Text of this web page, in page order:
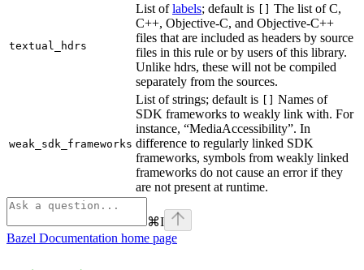
textual_hdrs
List oflabels; default is [] The list of C,
C++, Objective-C, and Objective-C++
files that are included as headers by source
files in this rule or by users of this library.
Unlike hdrs, these will not be compiled
separately from the sources.
weak_sdk_frameworks
List of strings; default is [] Names of
SDK frameworks to weakly link with. For
instance, “MediaAccessibility”. In
difference to regularly linked SDK
frameworks, symbols from weakly linked
frameworks do not cause an error if they
are not present at runtime.
⌘I
Bazel Documentation home page